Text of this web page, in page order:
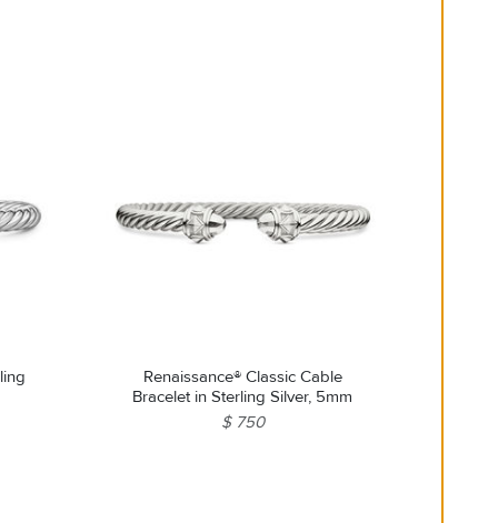
Renaissance® Classic Cable
Bracelet in Sterling Silver, 5mm
$ 750